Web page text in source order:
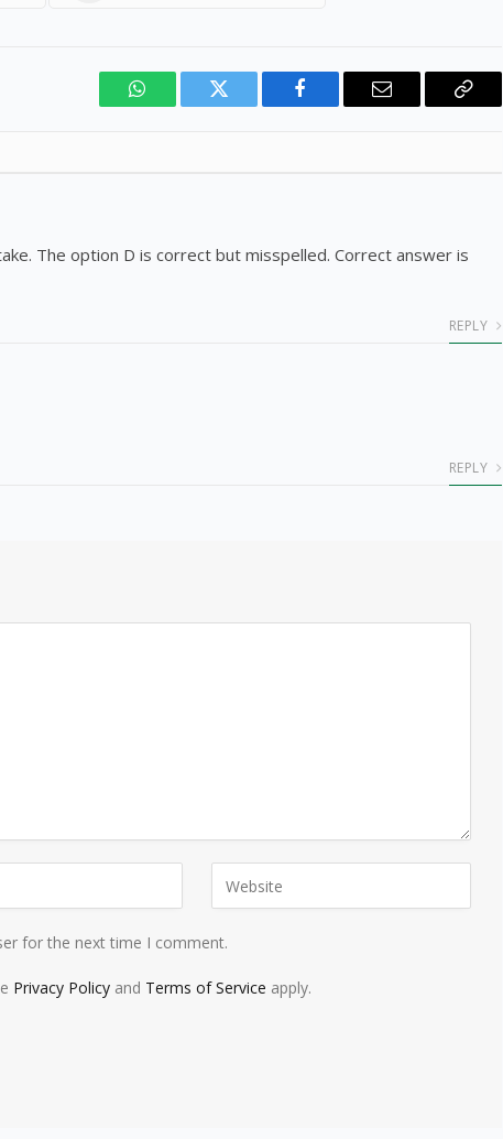
WhatsAppTwitter Facebook Email
Copy
The option D is correct but misspelled. Correct answer is
REPLY
REPLY
for the next time I comment.
Privacy Policy and Terms of Service apply.